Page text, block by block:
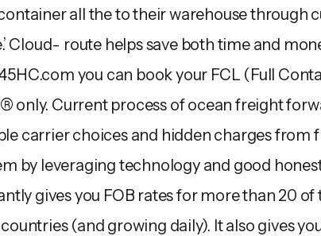
all the to their warehouse through
Cloud- route helps save both time and
you can book your FCL (Full
only. Current process of ocean freight
carrier choices and hidden charges from
by leveraging technology and good
gives you FOB rates for more than 20 of
(and growing daily). It also gives